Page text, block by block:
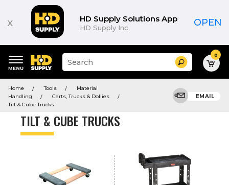
x HD Supply Solutions App
HD Supply Inc. OPEN
keywords
menu
Suggested
site
and
search
Search 0
Home Tools
Material
Handling
Carts, Trucks & Dollies
Tilt & Cube Trucks
EMAIL
TILT & CUBE TRUCKS
Product